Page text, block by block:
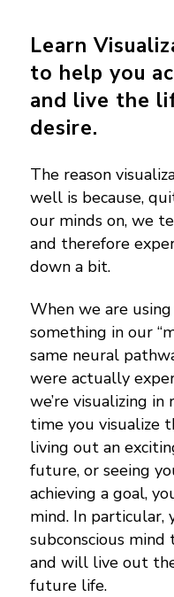
Learn
to help you
and live the
desire.
The reason
well is because,
our minds on, we
and therefore
down a bit.
When we are
something in our
same neural
were actually
we’re visualizing in
time you visualize
living out an
future, or seeing
achieving a goal,
mind. In particular,
subconscious
and will live out
future life.